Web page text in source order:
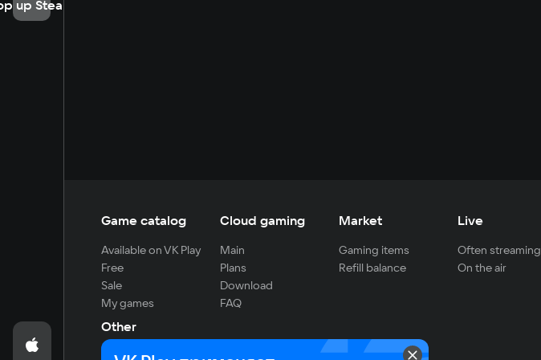
up Steam
Game catalog
Available on VK Play
Free
Sale
My games
Cloud gaming
Main
Plans
Download
FAQ
Market
Gaming items
Refill balance
Live
Often streaming
On the air
Other
For developers